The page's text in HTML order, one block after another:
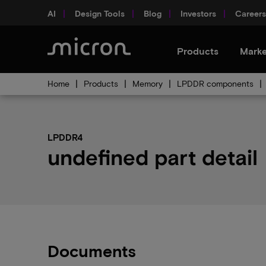
AI Design Tools Blog Investors Careers
Products
Home Products Memory LPDDR components
LPDDR4
undefined part detail
Documents